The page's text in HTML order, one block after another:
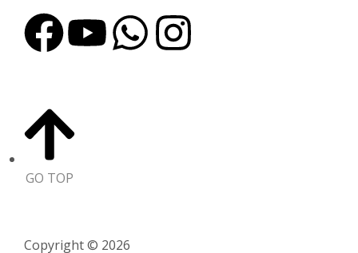
Copyright © 2026
GO TOP